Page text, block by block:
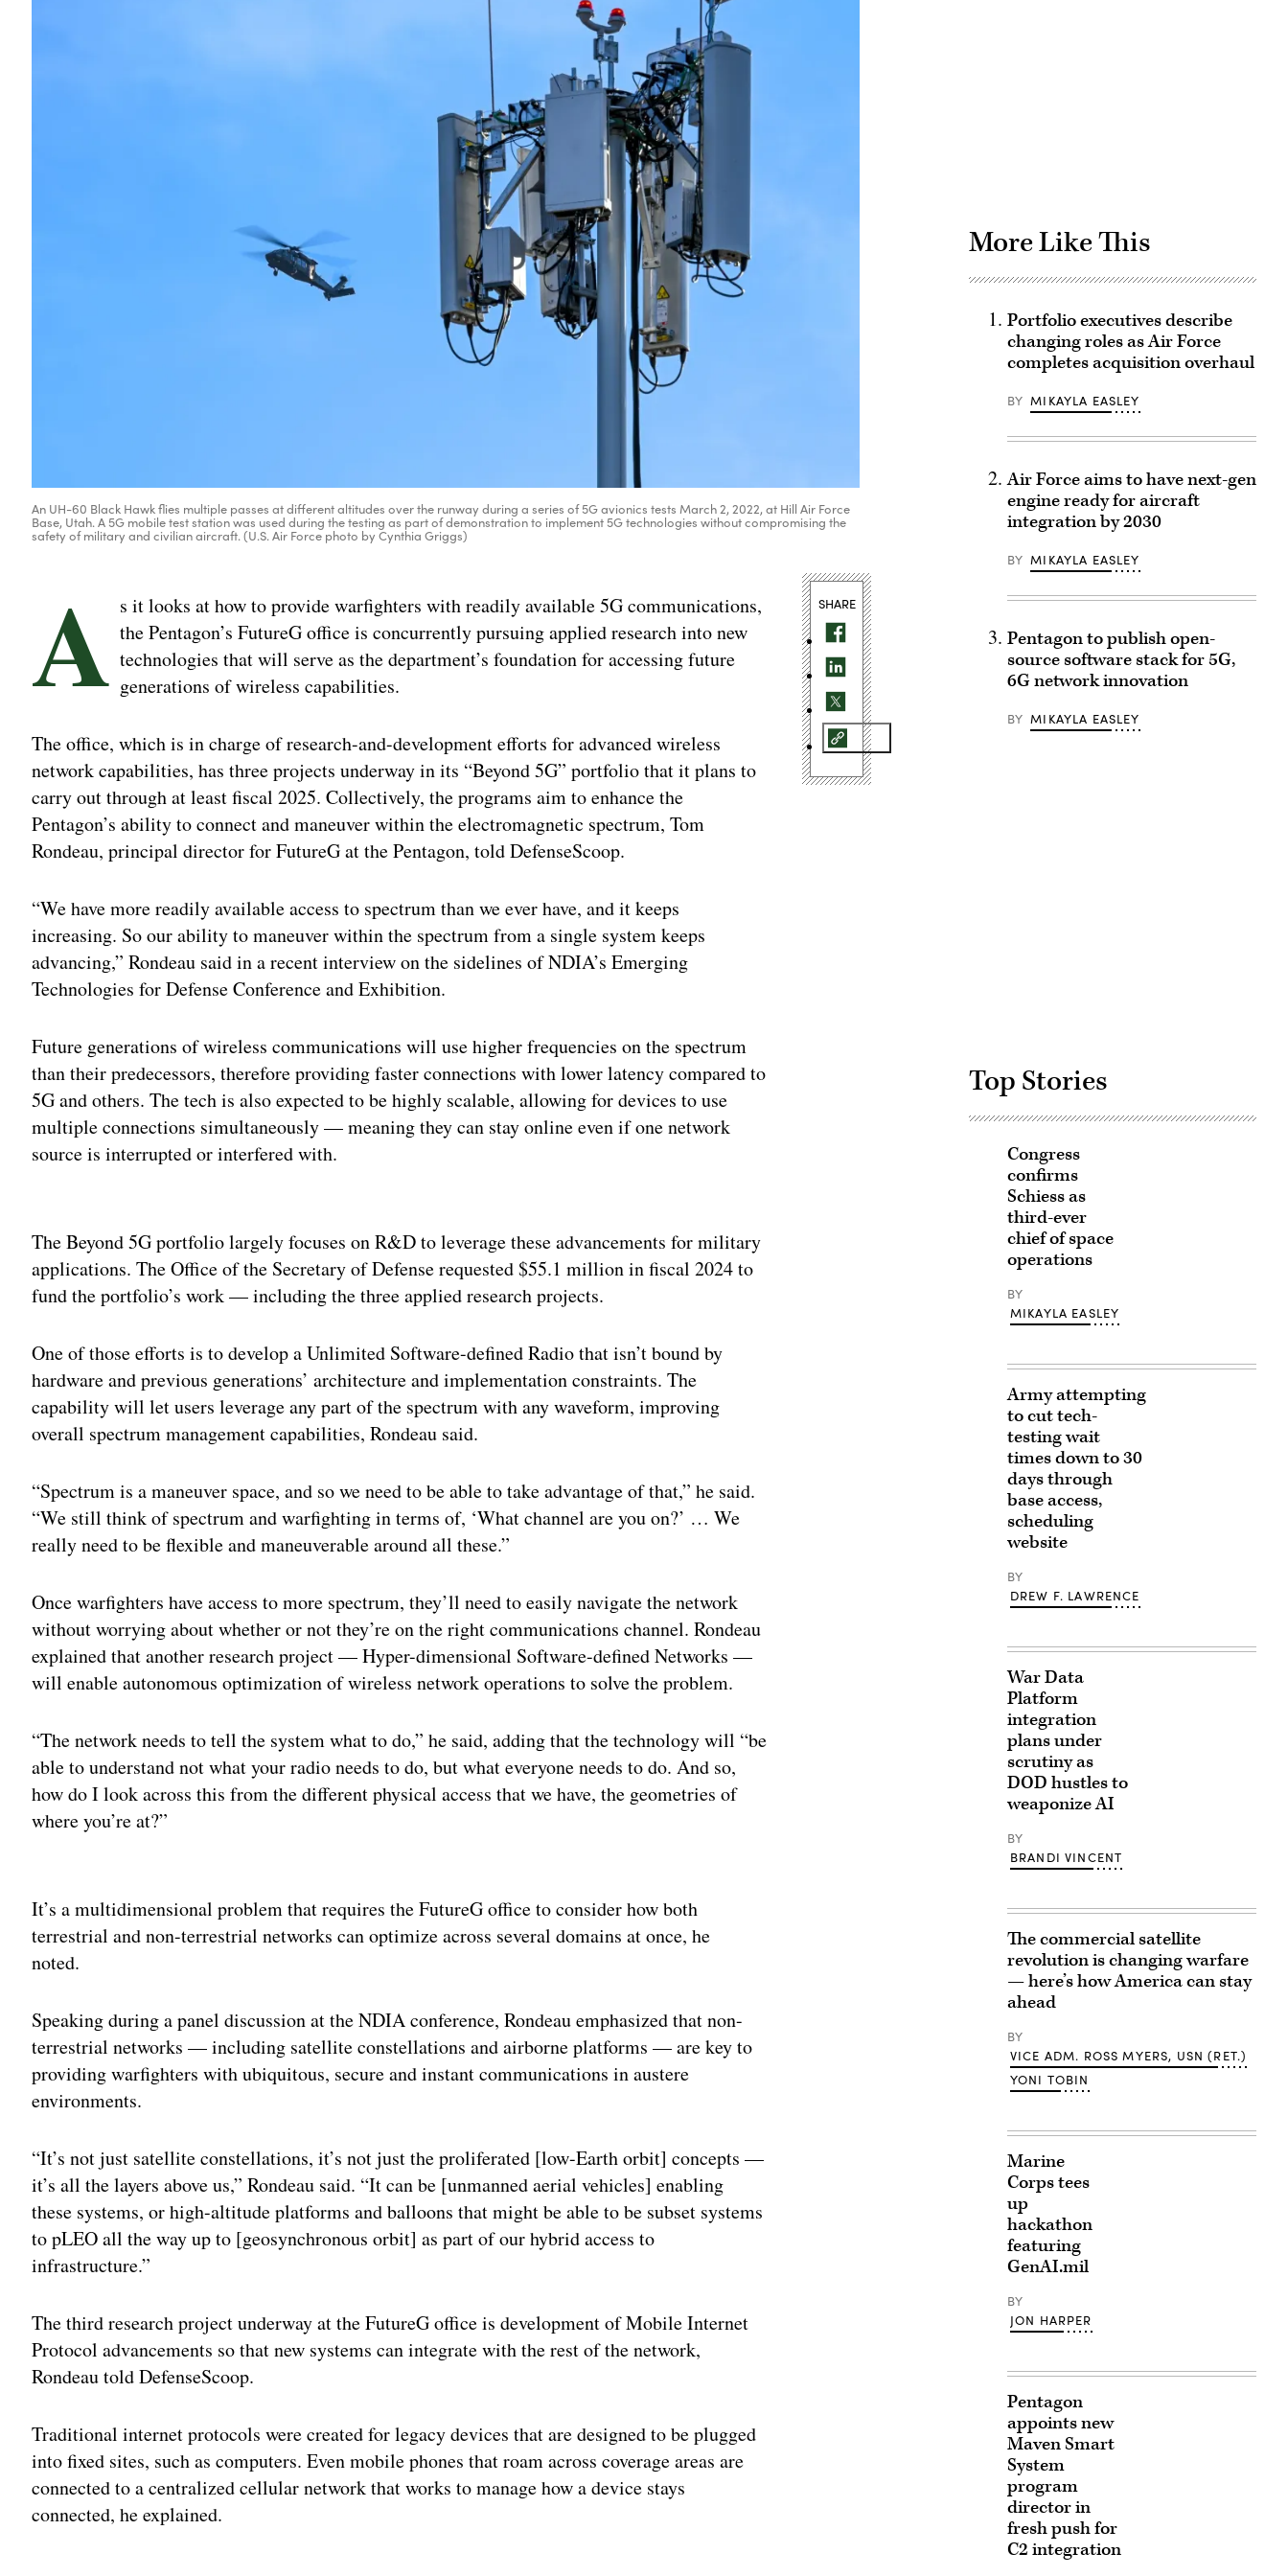
An UH-60 Black Hawk flies multiple passes at different altitudes over the runway during a series of 5G avionics tests March 2, 2022, at Hill Air Force
Base, Utah. A 5G mobile test station was used during the testing as part of demonstration to implement 5G technologies without compromising the
safety of military and civilian aircraft. (U.S. Air Force photo by Cynthia Griggs)
A s it looks at how to provide warfighters with readily available 5G communications,
the Pentagon’s FutureG office is concurrently pursuing applied research into new
technologies that will serve as the department’s foundation for accessing future
generations of wireless capabilities.
The office, which is in charge of research-and-development efforts for advanced wireless
network capabilities, has three projects underway in its “Beyond 5G” portfolio that it plans to
carry out through at least fiscal 2025. Collectively, the programs aim to enhance the
Pentagon’s ability to connect and maneuver within the electromagnetic spectrum, Tom
Rondeau, principal director for FutureG at the Pentagon, told DefenseScoop.
“We have more readily available access to spectrum than we ever have, and it keeps
increasing. So our ability to maneuver within the spectrum from a single system keeps
advancing,” Rondeau said in a recent interview on the sidelines of NDIA’s Emerging
Technologies for Defense Conference and Exhibition.
Future generations of wireless communications will use higher frequencies on the spectrum
than their predecessors, therefore providing faster connections with lower latency compared to
5G and others. The tech is also expected to be highly scalable, allowing for devices to use
multiple connections simultaneously — meaning they can stay online even if one network
source is interrupted or interfered with.
The Beyond 5G portfolio largely focuses on R&D to leverage these advancements for military
applications. The Office of the Secretary of Defense requested $55.1 million in fiscal 2024 to
fund the portfolio’s work — including the three applied research projects.
One of those efforts is to develop a Unlimited Software-defined Radio that isn’t bound by
hardware and previous generations’ architecture and implementation constraints. The
capability will let users leverage any part of the spectrum with any waveform, improving
overall spectrum management capabilities, Rondeau said.
“Spectrum is a maneuver space, and so we need to be able to take advantage of that,” he said.
“We still think of spectrum and warfighting in terms of, ‘What channel are you on?’ … We
really need to be flexible and maneuverable around all these.”
Once warfighters have access to more spectrum, they’ll need to easily navigate the network
without worrying about whether or not they’re on the right communications channel. Rondeau
explained that another research project — Hyper-dimensional Software-defined Networks —
will enable autonomous optimization of wireless network operations to solve the problem.
“The network needs to tell the system what to do,” he said, adding that the technology will “be
able to understand not what your radio needs to do, but what everyone needs to do. And so,
how do I look across this from the different physical access that we have, the geometries of
where you’re at?”
It’s a multidimensional problem that requires the FutureG office to consider how both
terrestrial and non-terrestrial networks can optimize across several domains at once, he
noted.
Speaking during a panel discussion at the NDIA conference, Rondeau emphasized that non-
terrestrial networks — including satellite constellations and airborne platforms — are key to
providing warfighters with ubiquitous, secure and instant communications in austere
environments.
“It’s not just satellite constellations, it’s not just the proliferated [low-Earth orbit] concepts —
it’s all the layers above us,” Rondeau said. “It can be [unmanned aerial vehicles] enabling
these systems, or high-altitude platforms and balloons that might be able to be subset systems
to pLEO all the way up to [geosynchronous orbit] as part of our hybrid access to
infrastructure.”
The third research project underway at the FutureG office is development of Mobile Internet
Protocol advancements so that new systems can integrate with the rest of the network,
Rondeau told DefenseScoop.
Traditional internet protocols were created for legacy devices that are designed to be plugged
into fixed sites, such as computers. Even mobile phones that roam across coverage areas are
connected to a centralized cellular network that works to manage how a device stays
connected, he explained.
SHARE
More Like This
Portfolio executives describe
changing roles as Air Force
completes acquisition overhaul
BY MIKAYLA EASLEY
Air Force aims to have next-gen
engine ready for aircraft
integration by 2030
BY MIKAYLA EASLEY
Pentagon to publish open-
source software stack for 5G,
6G network innovation
BY MIKAYLA EASLEY
Top Stories
Congress
confirms
Schiess as
third-ever
chief of space
operations
BY
MIKAYLA EASLEY
Army attempting
to cut tech-
testing wait
times down to 30
days through
base access,
scheduling
website
BY
DREW F. LAWRENCE
War Data
Platform
integration
plans under
scrutiny as
DOD hustles to
weaponize AI
BY
BRANDI VINCENT
The commercial satellite
revolution is changing warfare
— here’s how America can stay
ahead
BY
VICE ADM. ROSS MYERS, USN (RET.)
YONI TOBIN
Marine
Corps tees
up
hackathon
featuring
GenAI.mil
BY
JON HARPER
Pentagon
appoints new
Maven Smart
System
program
director in
fresh push for
C2 integration